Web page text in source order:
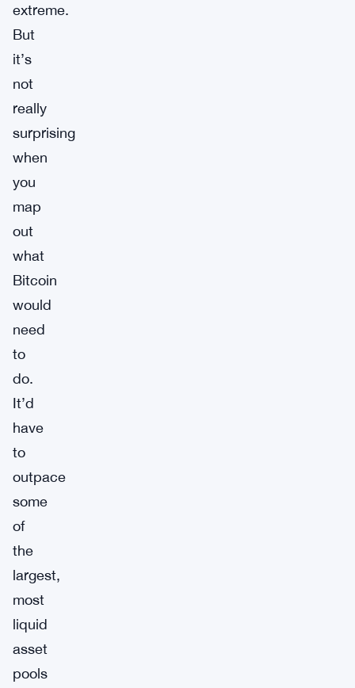
extreme.
But
it’s
not
really
surprising
when
you
map
out
what
Bitcoin
would
need
to
do.
It’d
have
to
outpace
some
of
the
largest,
most
liquid
asset
pools